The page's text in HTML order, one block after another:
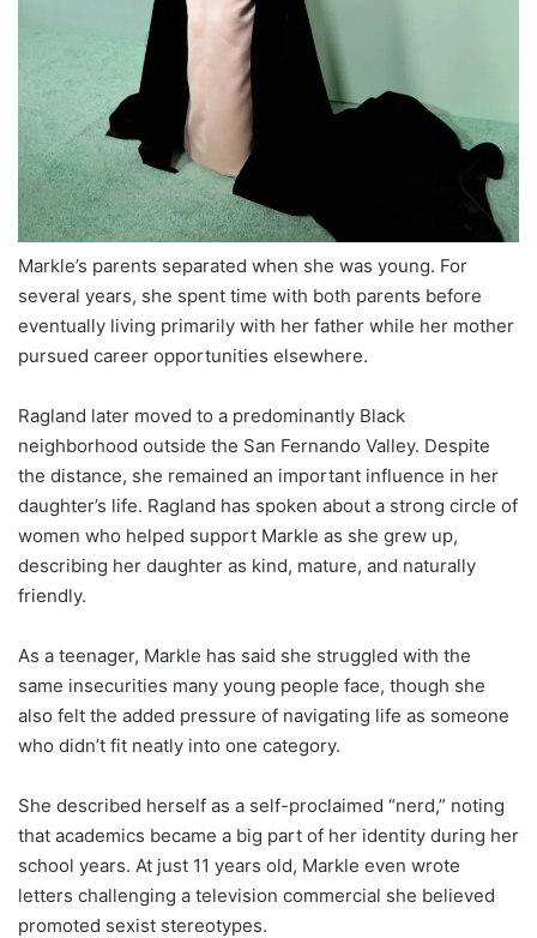
Markle’s parents separated when she was young. For
several years, she spent time with both parents before
eventually living primarily with her father while her mother
pursued career opportunities elsewhere.
Ragland later moved to a predominantly Black
neighborhood outside the San Fernando Valley. Despite
the distance, she remained an important influence in her
daughter’s life. Ragland has spoken about a strong circle of
women who helped support Markle as she grew up,
describing her daughter as kind, mature, and naturally
friendly.
As a teenager, Markle has said she struggled with the
same insecurities many young people face, though she
also felt the added pressure of navigating life as someone
who didn’t fit neatly into one category.
She described herself as a self-proclaimed “nerd,” noting
that academics became a big part of her identity during her
school years. At just 11 years old, Markle even wrote
letters challenging a television commercial she believed
promoted sexist stereotypes.